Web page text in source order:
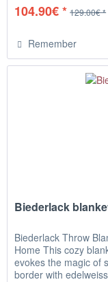
104.90€ * 129.00€ *
Remember
Biederlack
Biederlack Throw
Home This cozy
evokes the magic of
border with